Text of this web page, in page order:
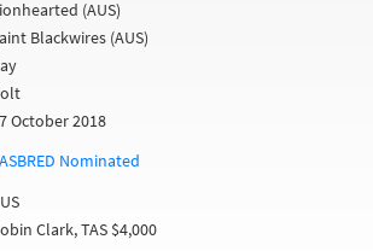
(AUS)
Blackwires (AUS)
October 2018
Nominated
Clark, TAS $4,000